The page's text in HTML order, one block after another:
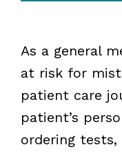
As a general
at risk for
patient care
patient’s
ordering